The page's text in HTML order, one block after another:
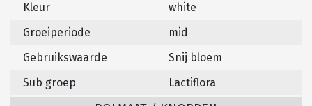
Kleur
white
Groeiperiode
mid
Gebruikswaarde
Snij bloem
Sub groep
Lactiflora